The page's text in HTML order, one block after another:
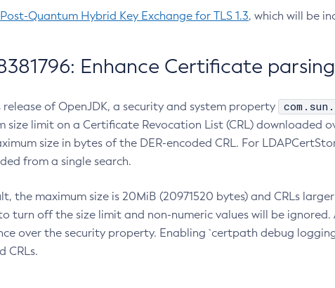
Post-Quantum Hybrid Key Exchange for TLS 1.3, which will be
Enhance Certificate parsing
of OpenJDK, a security and system property
size limit on a Certificate Revocation List (CRL) downloaded
size in bytes of the DER-encoded CRL. For
from a single search.
the maximum size is 20MiB (20971520 bytes) and CRLs
turn off the size limit and non-numeric values will be
over the security property. Enabling `certpath debug
CRLs.